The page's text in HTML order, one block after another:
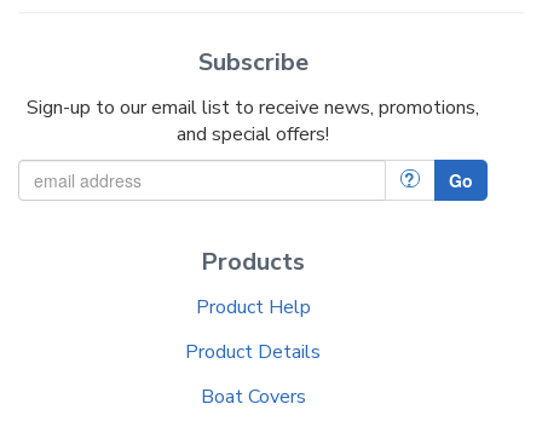
Subscribe
Sign-up to our email list to receive news, promotions,
and special offers!
? Go
Products
Product Help
Product Details
Boat Covers